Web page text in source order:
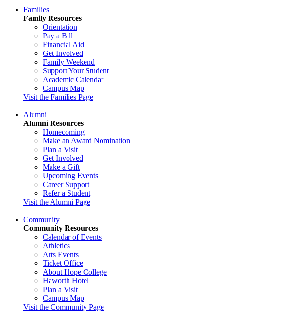
Families
Family Resources
Orientation
Pay a Bill
Financial Aid
Get Involved
Family Weekend
Support Your Student
Academic Calendar
Campus Map
Visit the Families Page
Alumni
Alumni Resources
Homecoming
Make an Award Nomination
Plan a Visit
Get Involved
Make a Gift
Upcoming Events
Career Support
Refer a Student
Visit the Alumni Page
Community
Community Resources
Calendar of Events
Athletics
Arts Events
Ticket Office
About Hope College
Haworth Hotel
Plan a Visit
Campus Map
Visit the Community Page